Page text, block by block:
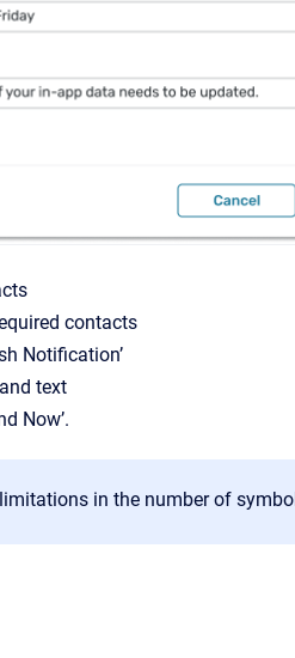
contacts
Notification’
text
Now’.
in the number of